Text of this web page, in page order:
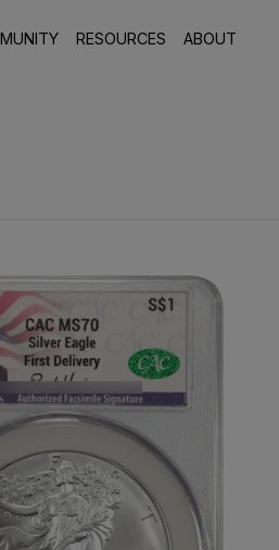
RESOURCES ABOUT